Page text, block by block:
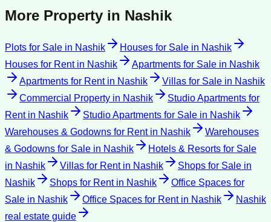
More Property in Nashik
Plots for Sale in Nashik Houses for Sale in Nashik
Houses for Rentin Nashik Apartments for Sale in Nashik
Apartments for Rentin Nashik Villas for Sale in Nashik
Commercial Property in Nashik
Studio Apartments for
Rentin Nashik Studio Apartments for Sale in Nashik
Warehouses & Godowns for Rentin Nashik
Warehouses
& Godowns for Sale in Nashik
Hotels & Resorts for Sale
in Nashik Villas for Rentin Nashik Shops for Sale in
Nashik
Shops for Rentin Nashik
Office Spaces for
Sale in Nashik Office Spaces for Rentin Nashik
Nashik
real estate guide